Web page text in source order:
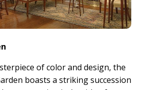
of color and design, the
boasts a striking succession